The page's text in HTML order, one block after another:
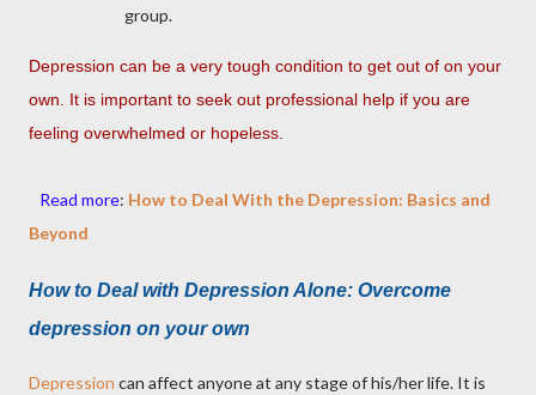
group.
Depression can be a very tough condition to get out of on your
own. It is important to seek out professional help if you are
feeling overwhelmed or hopeless.
Read more: How to Deal With the Depression: Basics and
Beyond
How to Deal with Depression Alone: Overcome
depression on your own
Depression can affect anyone at any stage of his/her life. It is